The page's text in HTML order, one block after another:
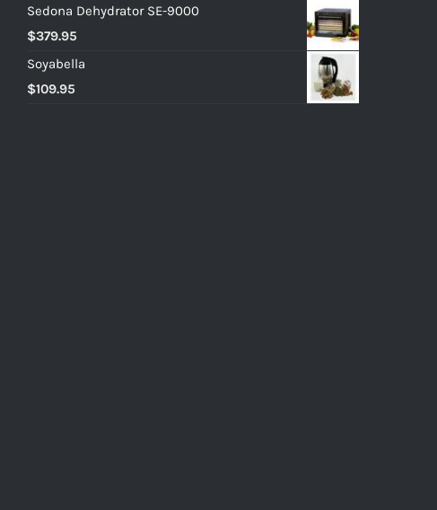
Sedona Dehydrator SE-9000
$379.95
Soyabella
$109.95